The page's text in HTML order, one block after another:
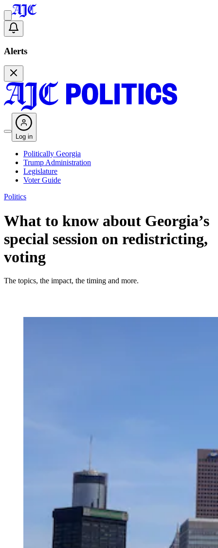
Alerts
Log in
Politically Georgia
Trump Administration
Legislature
Voter Guide
Politics
What to know about Georgia’s
special session on redistricting,
voting
The topics, the impact, the timing and more.